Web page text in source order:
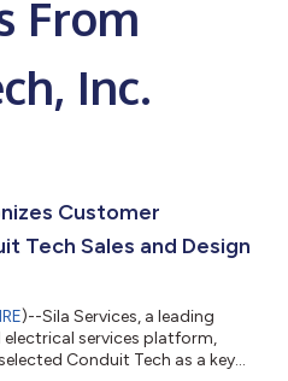
From
Inc.
Customer
Tech Sales and Design
)--Sila Services, a leading
services platform,
Conduit Tech as a key